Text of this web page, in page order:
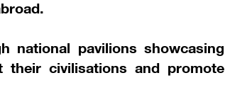
national pavilions showcasing
civilisations and promote